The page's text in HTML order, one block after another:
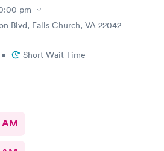
pm
Blvd, Falls Church, VA 22042
• Short Wait Time
AM